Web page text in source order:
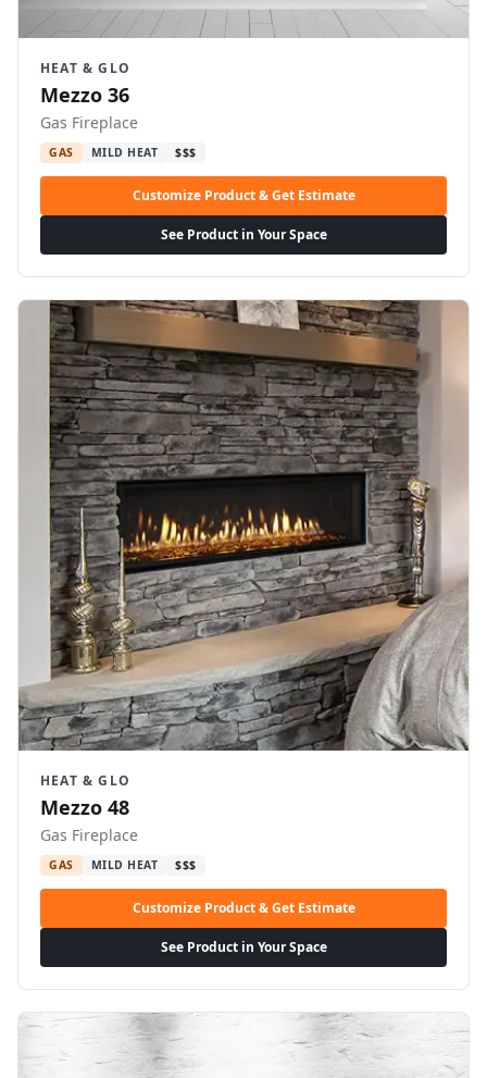
HEAT & GLO
Mezzo 36
Gas Fireplace
GAS MILD HEAT $$$
Customize Product & Get Estimate
See Product in Your Space
HEAT & GLO
Mezzo 48
Gas Fireplace
GAS MILD HEAT $$$
Customize Product & Get Estimate
See Product in Your Space